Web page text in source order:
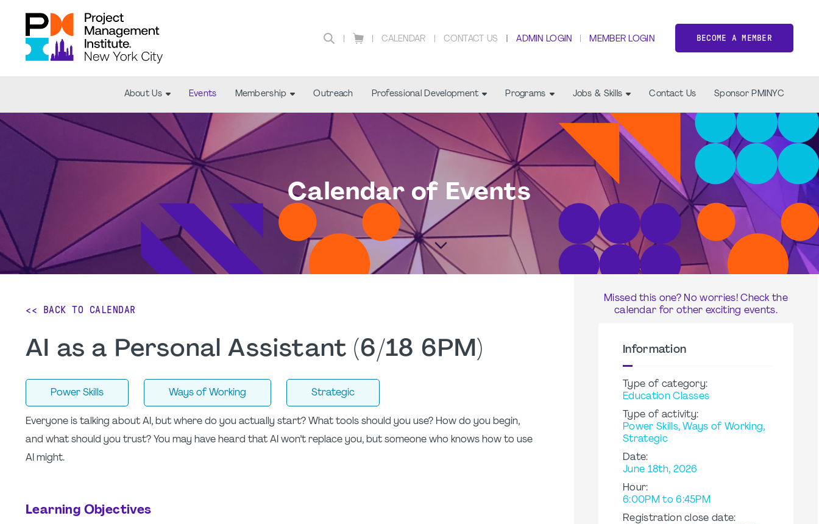
CALENDAR CONTACT US ADMIN LOGIN MEMBER LOGIN BECOME A MEMBER
About Us Events Membership Outreach Professional Development Programs Jobs & Skills Contact Us Sponsor PMINYC
Calendar of Events
<< BACK TO CALENDAR
AI as a Personal Assistant (6/18 6PM)
Power Skills Ways of Working Strategic
Everyone is talking about AI, but where do you actually start? What tools should you use? How do you begin,
and what should you trust? You may have heard that AI won’t replace you, but someone who knows how to use
AI might.
Learning Objectives
Missed this one? No worries! Check the
calendar for other exciting events.
Information
Type of category:
Education Classes
Type of activity:
Power Skills, Ways of Working,
Strategic
Date:
June 18th, 2026
Hour:
6:00PM to 6:45PM
Registration close date: